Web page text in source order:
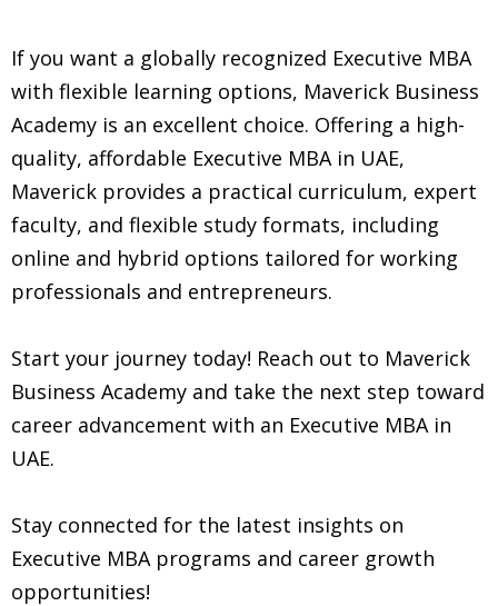
If you want a globally recognized Executive MBA
with flexible learning options, Maverick Business
Academy is an excellent choice. Offering a high-
quality, affordable Executive MBA in UAE,
Maverick provides a practical curriculum, expert
faculty, and flexible study formats, including
online and hybrid options tailored for working
professionals and entrepreneurs.
Start your journey today! Reach out to Maverick
Business Academy and take the next step toward
career advancement with an Executive MBA in
UAE.
Stay connected for the latest insights on
Executive MBA programs and career growth
opportunities!